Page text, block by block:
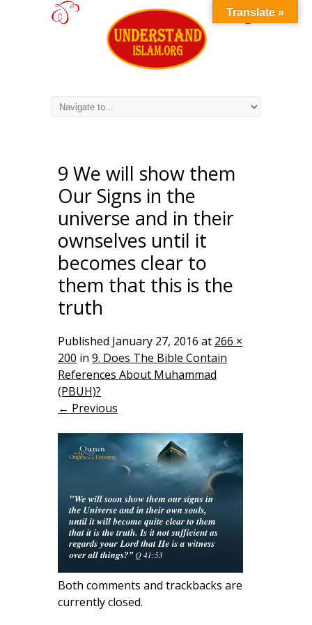
9 We will show them
Our Signs in the
universe and in their
ownselves until it
becomes clear to
them that this is the
truth
Published January 27, 2016 at 266 ×
200 in 9. Does The Bible Contain
References About Muhammad
(PBUH)?
← Previous
Both comments and trackbacks are
currently closed.
Translate »